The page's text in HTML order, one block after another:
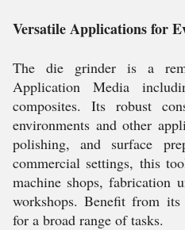
Versatile Applications for
The die grinder is a
Application Media
composites. Its robust
environments and other
polishing, and surface
commercial settings, this
machine shops, fabrication
workshops. Benefit from
for a broad range of tasks.